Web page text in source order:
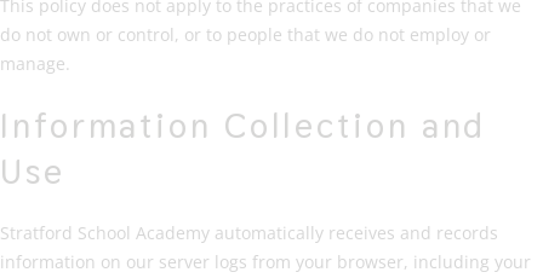
This policy does not apply to the practices of companies that we
do not own or control, or to people that we do not employ or
manage.
Information Collection and
Use
Stratford School Academy automatically receives and records
information on our server logs from your browser, including your